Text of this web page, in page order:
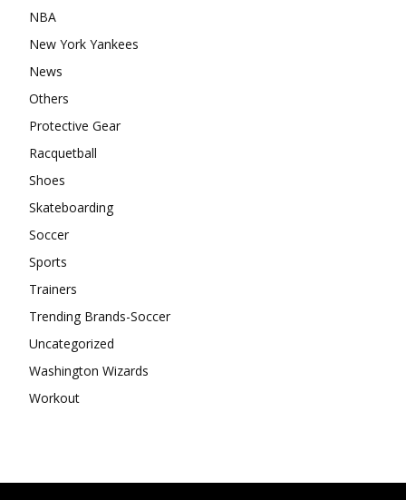
NBA
New York Yankees
News
Others
Protective Gear
Racquetball
Shoes
Skateboarding
Soccer
Sports
Trainers
Trending Brands-Soccer
Uncategorized
Washington Wizards
Workout